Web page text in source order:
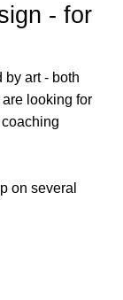
- for
by art - both
looking for
on several